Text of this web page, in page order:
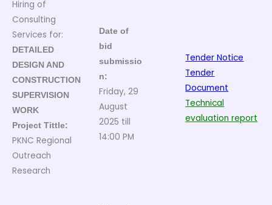
Hiring of
Consulting
Services for:
DETAILED
DESIGN AND
CONSTRUCTION
SUPERVISION
WORK
Project Tittle:
PKNC Regional
Outreach
Research
Date of
bid
submissio
n:
Friday, 29
August
2025 till
14:00 PM
Tender Notice
Tender
Document
Technical
evaluation report